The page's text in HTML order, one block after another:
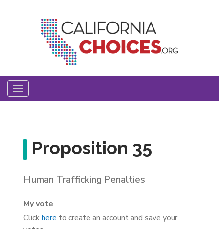
Toggle
navigation
Proposition 35
Human Trafficking Penalties
My vote
Clickhere to create an account and save your